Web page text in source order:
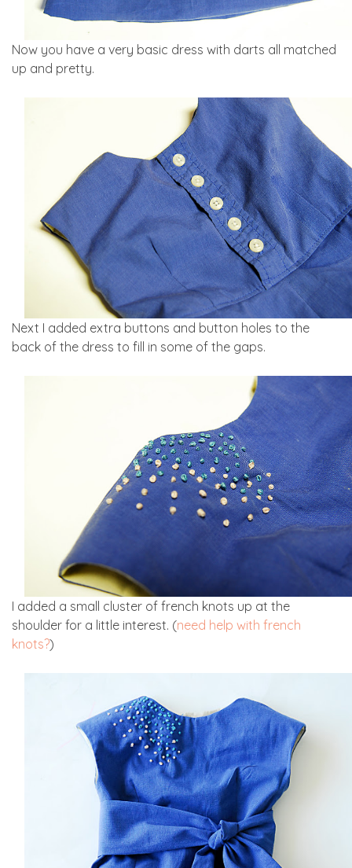
Now you have a very basic dress with darts all matched
up and pretty.
Next I added extra buttons and button holes to the
back of the dress to fill in some of the gaps.
I added a small cluster of french knots up at the
shoulder for a little interest. (need help with french
knots?)